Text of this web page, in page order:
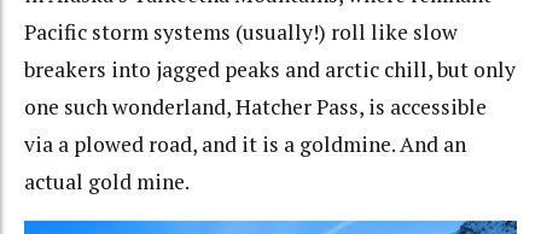
Pacific storm systems (usually!) roll like slow
breakers into jagged peaks and arctic chill, but only
one such wonderland, Hatcher Pass, is accessible
via a plowed road, and it is a goldmine. And an
actual gold mine.